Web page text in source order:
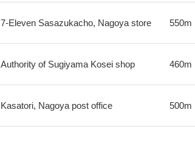
7-Eleven Sasazukacho, Nagoya store 550m
Authority of Sugiyama Kosei shop 460m
Kasatori, Nagoya post office 500m